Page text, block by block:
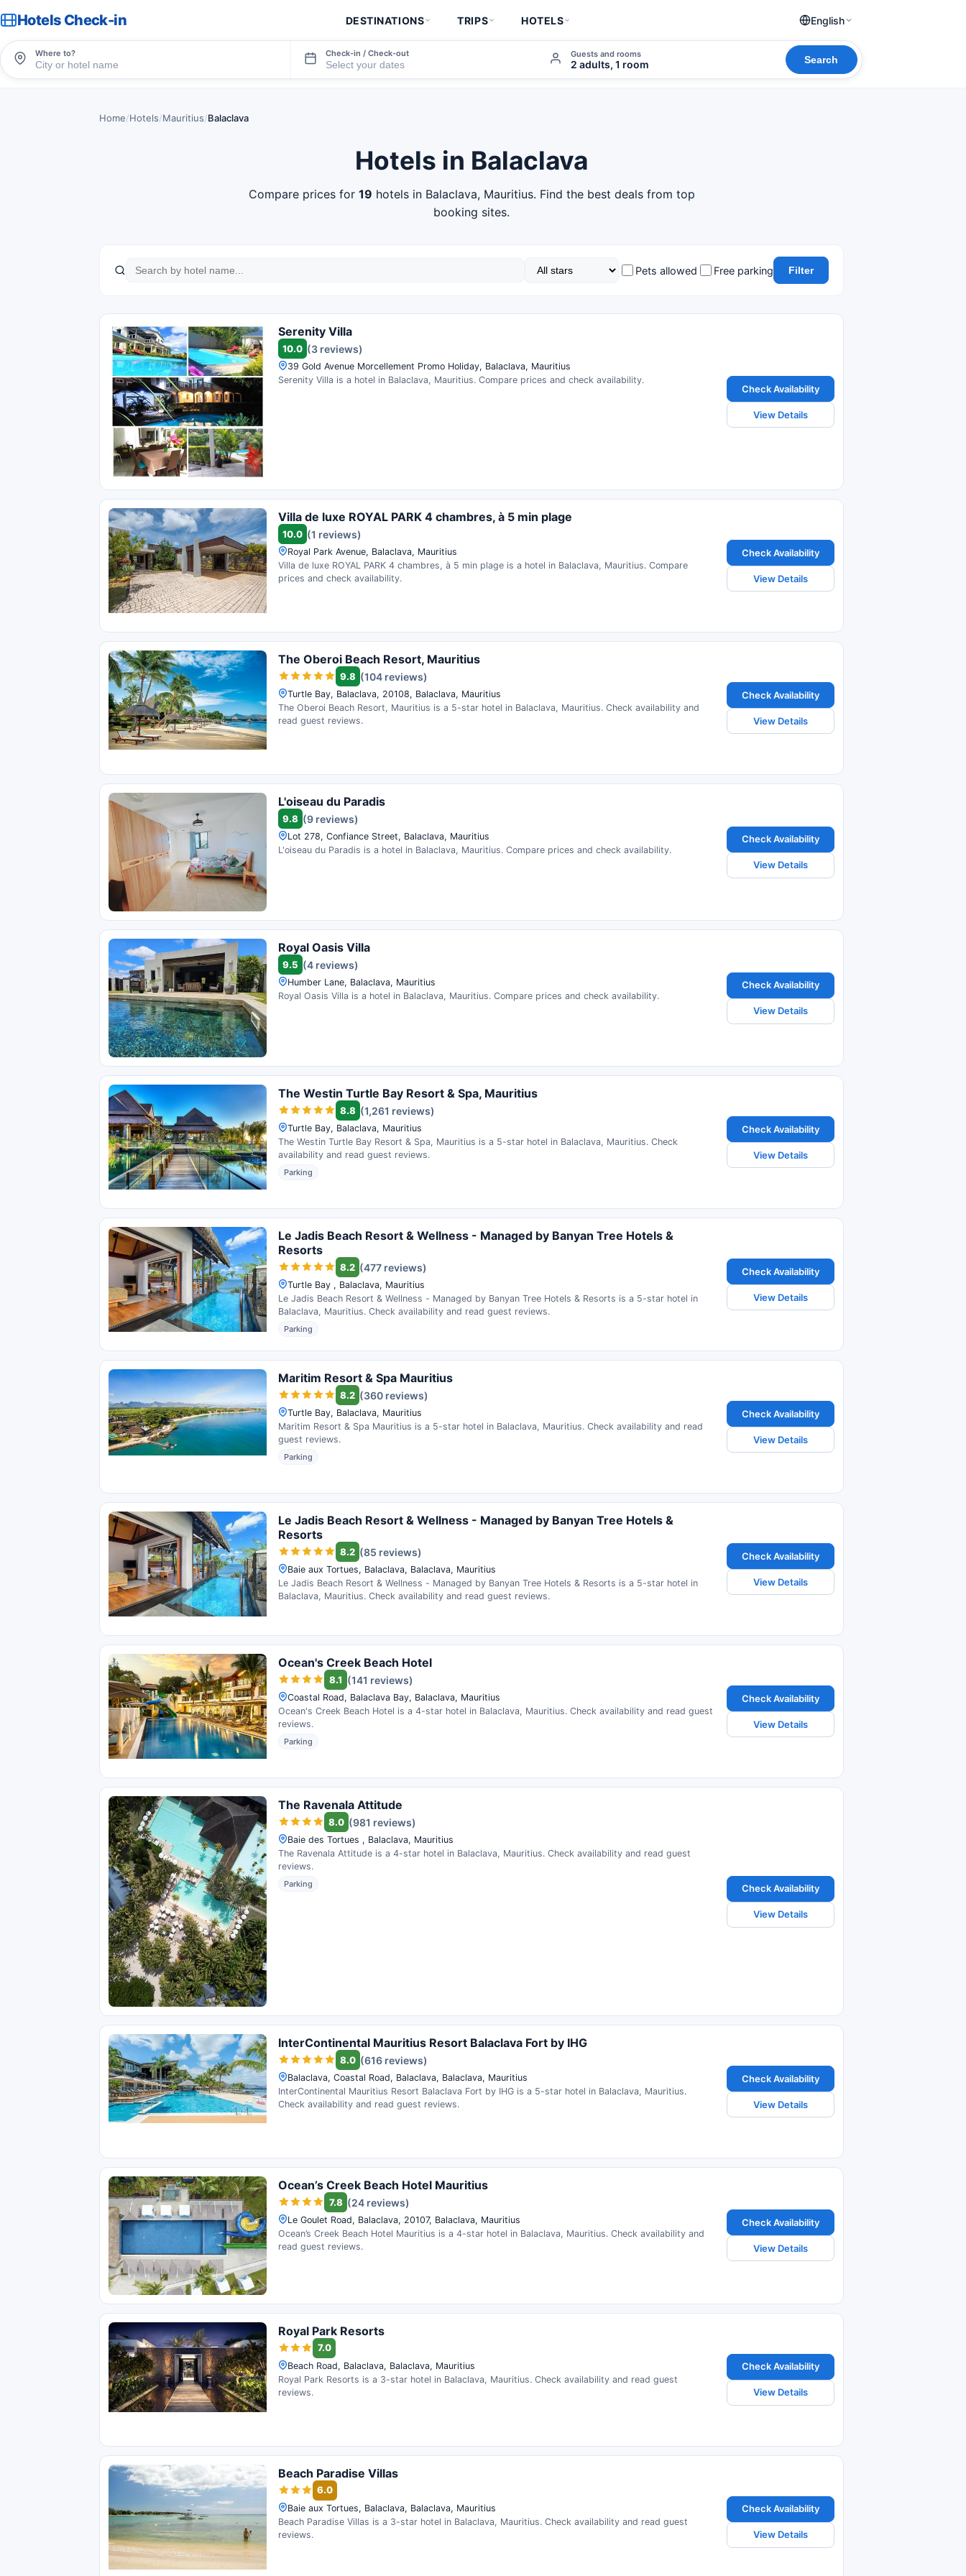
Hotels Check-in DESTINATIONS TRIPS HOTELS English
Where to? Check-in / Check-out Guests and rooms
2 adults, 1 room Search
Home/Hotels/Mauritius/Balaclava
Hotels in Balaclava
Compare prices for 19 hotels in Balaclava, Mauritius. Find the best deals from top
booking sites.
Pets allowed Free parking Filter
Serenity Villa
10.0 (3 reviews)
39 Gold Avenue Morcellement Promo Holiday, Balaclava, Mauritius
Serenity Villa is a hotel in Balaclava, Mauritius. Compare prices and check availability.
Check Availability
View Details
Villa de luxe ROYAL PARK 4 chambres, à 5 min plage
10.0 (1 reviews)
Royal Park Avenue, Balaclava, Mauritius
Villa de luxe ROYAL PARK 4 chambres, à 5 min plage is a hotel in Balaclava, Mauritius. Compare
prices and check availability.
Check Availability
View Details
The Oberoi Beach Resort, Mauritius
9.8 (104 reviews)
Turtle Bay, Balaclava, 20108, Balaclava, Mauritius
The Oberoi Beach Resort, Mauritius is a 5-star hotel in Balaclava, Mauritius. Check availability and
read guest reviews.
Check Availability
View Details
L'oiseau du Paradis
9.8 (9 reviews)
Lot 278, Confiance Street, Balaclava, Mauritius
L'oiseau du Paradis is a hotel in Balaclava, Mauritius. Compare prices and check availability.
Check Availability
View Details
Royal Oasis Villa
9.5 (4 reviews)
Humber Lane, Balaclava, Mauritius
Royal Oasis Villa is a hotel in Balaclava, Mauritius. Compare prices and check availability.
Check Availability
View Details
The Westin Turtle Bay Resort & Spa, Mauritius
8.8 (1,261 reviews)
Turtle Bay, Balaclava, Mauritius
The Westin Turtle Bay Resort & Spa, Mauritius is a 5-star hotel in Balaclava, Mauritius. Check
availability and read guest reviews.
Parking
Check Availability
View Details
Le Jadis Beach Resort & Wellness - Managed by Banyan Tree Hotels &
Resorts
8.2 (477 reviews)
Turtle Bay , Balaclava, Mauritius
Le Jadis Beach Resort & Wellness - Managed by Banyan Tree Hotels & Resorts is a 5-star hotel in
Balaclava, Mauritius. Check availability and read guest reviews.
Parking
Check Availability
View Details
Maritim Resort & Spa Mauritius
8.2 (360 reviews)
Turtle Bay, Balaclava, Mauritius
Maritim Resort & Spa Mauritius is a 5-star hotel in Balaclava, Mauritius. Check availability and read
guest reviews.
Parking
Check Availability
View Details
Le Jadis Beach Resort & Wellness - Managed by Banyan Tree Hotels &
Resorts
8.2 (85 reviews)
Baie aux Tortues, Balaclava, Balaclava, Mauritius
Le Jadis Beach Resort & Wellness - Managed by Banyan Tree Hotels & Resorts is a 5-star hotel in
Balaclava, Mauritius. Check availability and read guest reviews.
Check Availability
View Details
Ocean's Creek Beach Hotel
8.1 (141 reviews)
Coastal Road, Balaclava Bay, Balaclava, Mauritius
Ocean's Creek Beach Hotel is a 4-star hotel in Balaclava, Mauritius. Check availability and read guest
reviews.
Parking
Check Availability
View Details
The Ravenala Attitude
8.0 (981 reviews)
Baie des Tortues , Balaclava, Mauritius
The Ravenala Attitude is a 4-star hotel in Balaclava, Mauritius. Check availability and read guest
reviews.
Parking Check Availability
View Details
InterContinental Mauritius Resort Balaclava Fort by IHG
8.0 (616 reviews)
Balaclava, Coastal Road, Balaclava, Balaclava, Mauritius
InterContinental Mauritius Resort Balaclava Fort by IHG is a 5-star hotel in Balaclava, Mauritius.
Check availability and read guest reviews.
Check Availability
View Details
Ocean’s Creek Beach Hotel Mauritius
7.8 (24 reviews)
Le Goulet Road, Balaclava, 20107, Balaclava, Mauritius
Ocean’s Creek Beach Hotel Mauritius is a 4-star hotel in Balaclava, Mauritius. Check availability and
read guest reviews.
Check Availability
View Details
Royal Park Resorts
7.0
Beach Road, Balaclava, Balaclava, Mauritius
Royal Park Resorts is a 3-star hotel in Balaclava, Mauritius. Check availability and read guest
reviews.
Check Availability
View Details
Beach Paradise Villas
6.0
Baie aux Tortues, Balaclava, Balaclava, Mauritius
Beach Paradise Villas is a 3-star hotel in Balaclava, Mauritius. Check availability and read guest
reviews.
Check Availability
View Details